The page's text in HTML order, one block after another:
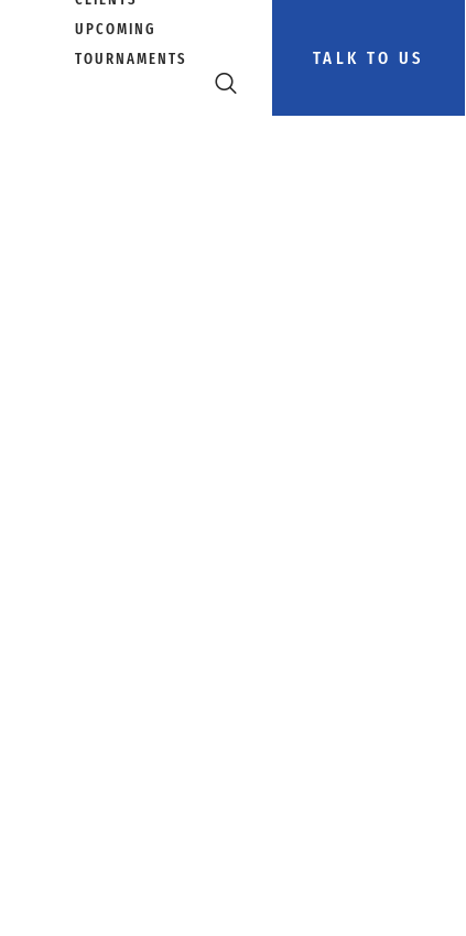
UPCOMING
TOURNAMENTS
TALK TO US